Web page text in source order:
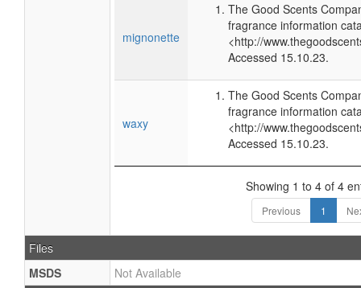
mignonette
The Good Scents
fragrance information
<http://
Accessed 15.10.23.
waxy
The Good Scents
fragrance information
<http://
Accessed 15.10.23.
Showing 1 to 4 of 4
Previous 1
Files
MSDS
Not Available